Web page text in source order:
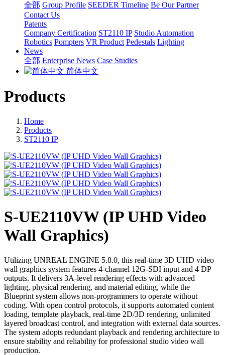
全部 Group Profile SEEDER Timeline Be Our Partner
Contact Us
Patents
Company Certification ST2110 IP Studio Automation
Robotics Pompters VR Product Pedestals Lighting
News
全部 Enterprise News Case Studies
简体中文
Products
Home
Products
ST2110 IP
S-UE2110VW (IP UHD Video
Wall Graphics)
Utilizing UNREAL ENGINE 5.8.0, this real-time 3D UHD video
wall graphics system features 4-channel 12G-SDI input and 4 DP
outputs. It delivers 3A-level rendering effects with advanced
lighting, physical rendering, and material editing, while the
Blueprint system allows non-programmers to operate without
coding. With open control protocols, it supports automated content
loading, template playback, real-time 2D/3D rendering, unlimited
layered broadcast control, and integration with external data sources.
The system adopts redundant playback and rendering architecture to
ensure stability and reliability for professional studio video wall
production.